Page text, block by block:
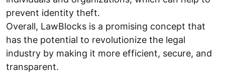
prevent identity theft.
Overall, LawBlocks is a promising concept that
has the potential to revolutionize the legal
industry by making it more efficient, secure, and
transparent.